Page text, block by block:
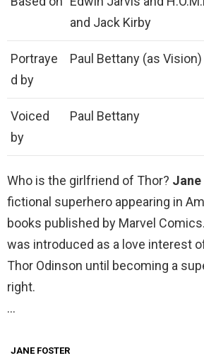
and Jack Kirby
Portraye
d by
Paul Bettany (as Vision)
Voiced
by
Paul Bettany
Who is the girlfriend of Thor?
fictional superhero appearing in
books published by Marvel
was introduced as a love interest
Thor Odinson until becoming a
right.
…
JANE FOSTER